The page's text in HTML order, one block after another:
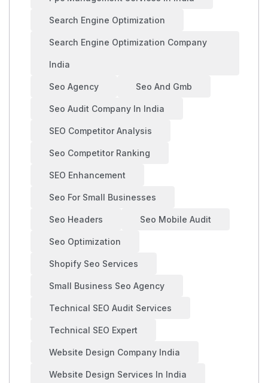
Search Engine Optimization
Search Engine Optimization Company
India
Seo Agency Seo And Gmb
Seo Audit Company In India
SEO Competitor Analysis
Seo Competitor Ranking
SEO Enhancement
Seo For Small Businesses
Seo Headers Seo Mobile Audit
Seo Optimization
Shopify Seo Services
Small Business Seo Agency
Technical SEO Audit Services
Technical SEO Expert
Website Design Company India
Website Design Services In India